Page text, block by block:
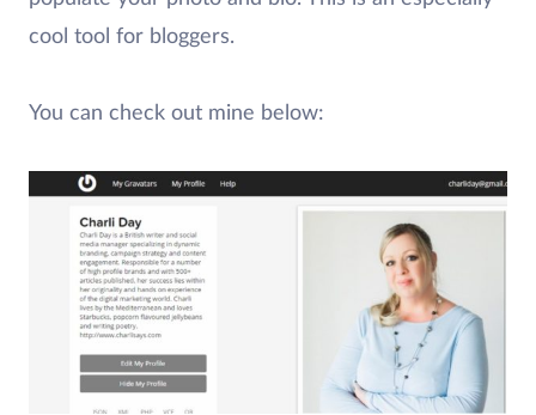
cool tool for bloggers.
You can check out mine below: